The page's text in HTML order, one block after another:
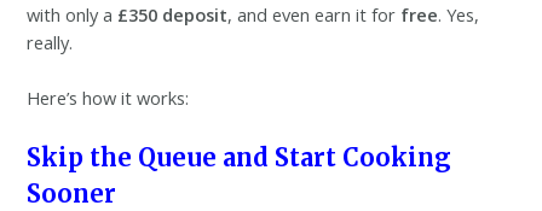
with only a £350 deposit, and even earn it for free. Yes,
really.
Here’s how it works:
Skip the Queue and Start Cooking
Sooner